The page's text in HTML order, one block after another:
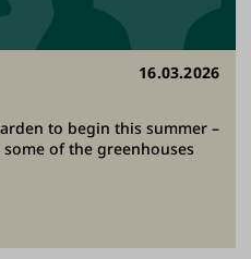
16.03.2026
to begin this summer –
of the greenhouses